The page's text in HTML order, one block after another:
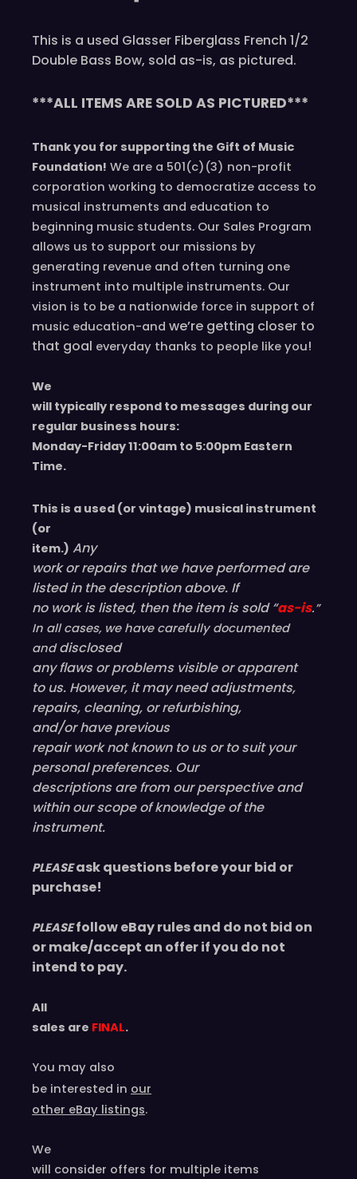
This is a used Glasser Fiberglass French 1/2
Double Bass Bow, sold as-is, as pictured.
***ALL ITEMS ARE SOLD AS PICTURED***
Thank you for supporting the Gift of Music
Foundation! We are a 501(c)(3) non-profit
corporation working to democratize access to
musical instruments and education to
beginning music students. Our Sales Program
allows us to support our missions by
generating revenue and often turning one
instrument into multiple instruments. Our
vision is to be a nationwide force in support of
music education-and we’re getting closer to
that goal everyday thanks to people like you!
We
will typically respond to messages during our
regular business hours:
Monday-Friday 11:00am to 5:00pm Eastern
Time.
This is a used (or vintage) musical instrument
(or
item.) Any
work or repairs that we have performed are
listed in the description above. If
no work is listed, then the item is sold “as-is.”
In all cases, we have carefully documented
anddisclosed
any flaws or problems visible orapparent
to us. However, it may need adjustments,
repairs, cleaning, or refurbishing,
and/or haveprevious
repair work not known to us or to suit your
personal preferences. Our
descriptions are from our perspective and
within our scope of knowledge of the
instrument.
PLEASE ask questions before your bid or
purchase!
PLEASE follow eBay rules and do not bid on
or make/accept an offer if you do not
intend to pay.
All
sales are FINAL.
You may also
be interested in our
other eBay listings.
We
will consider offers for multiple items